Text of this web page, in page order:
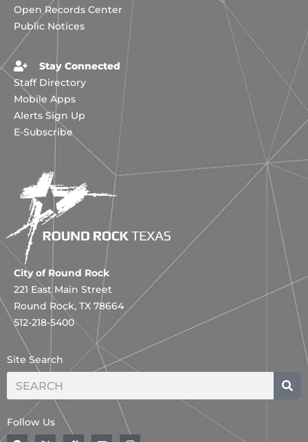
Open Records Center
Public Notices
Stay Connected
Staff Directory
Mobile Apps
Alerts Sign Up
E-Subscribe
City of Round Rock
221 East Main Street
Round Rock, TX 78664
512-218-5400
Site Search
Search
Follow Us
F A H Y I